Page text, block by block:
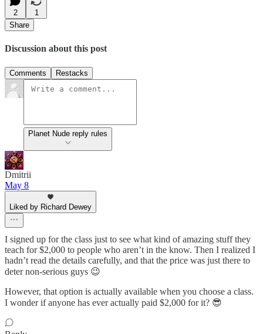
2
1
Share
Discussion about this post
Comments Restacks
Planet Nude reply rules
Dmitrii
May 8
Liked by Richard Dewey
I signed up for the class just to see what kind of amazing stuff they
teach for $2,000 to people who aren’t in the know. Then I realized I
hadn’t read the details carefully, and that the price was just there to
deter non-serious guys 😉
However, that option is actually available when you choose a class.
I wonder if anyone has ever actually paid $2,000 for it? 😎